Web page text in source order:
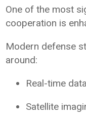
One of the most
cooperation is
Modern defense
around:
Real-time
Satellite